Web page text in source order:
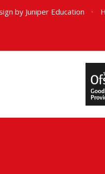
by Juniper Education •